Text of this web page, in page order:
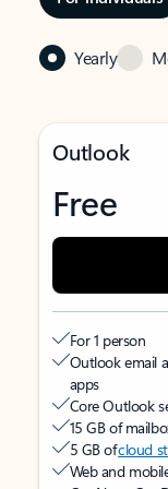
Yearly
Outlook
Free
For 1 person
Outlook email
apps
Core Outlook
15 GB of
5 GB ofcloud
Web and